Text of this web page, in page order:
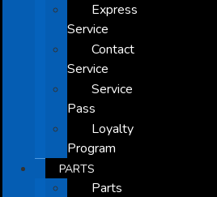
Express
Service
Contact
Service
Service
Pass
Loyalty
Program
PARTS
Parts